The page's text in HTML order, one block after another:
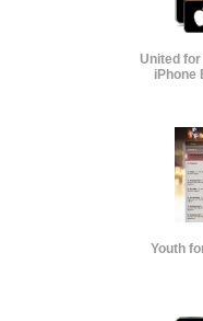
United for
iPhone
Youth